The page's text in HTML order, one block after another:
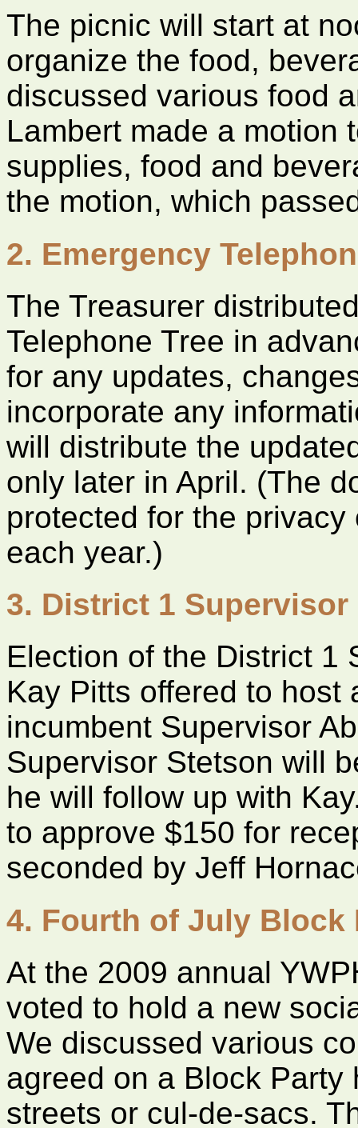
The picnic will start at
organize the food,
discussed various food
Lambert made a motion
supplies, food and
the motion, which
2. Emergency
The Treasurer
Telephone Tree in
for any updates,
incorporate any
will distribute the
only later in April. (The
protected for the
each year.)
3. District 1 Supervisor
Election of the District 1
Kay Pitts offered to host
incumbent Supervisor
Supervisor Stetson will
he will follow up with
to approve $150 for
seconded by Jeff
4. Fourth of July Block
At the 2009 annual
voted to hold a new
We discussed various
agreed on a Block
streets or cul-de-sacs.